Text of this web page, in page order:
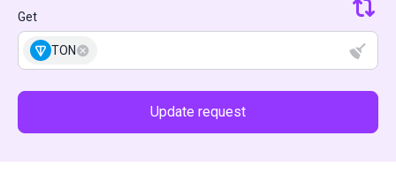
Get
TON
Update request